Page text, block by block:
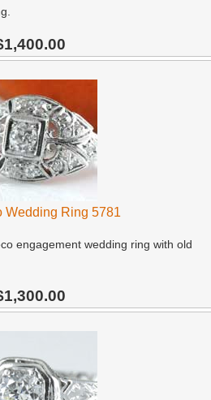
Wedding Ring 5781
engagement wedding ring with old